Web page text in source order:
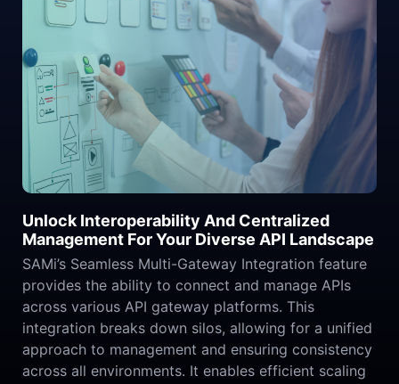
Unlock Interoperability And Centralized
Management For Your Diverse API Landscape
SAMi’s Seamless Multi-Gateway Integration feature
provides the ability to connect and manage APIs
across various API gateway platforms. This
integration breaks down silos, allowing for a unified
approach to management and ensuring consistency
across all environments. It enables efficient scaling